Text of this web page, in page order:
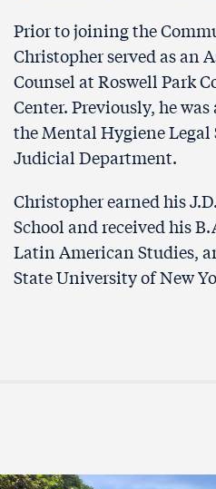
Prior to joining the
Christopher served as an
Counsel at Roswell Park
Center. Previously, he
the Mental Hygiene Legal
Judicial Department.
Christopher earned his
School and received his
Latin American Studies,
State University of New